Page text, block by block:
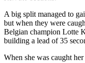
A big split managed to
but when they were
Belgian champion Lotte
building a lead of 35
When she was caught